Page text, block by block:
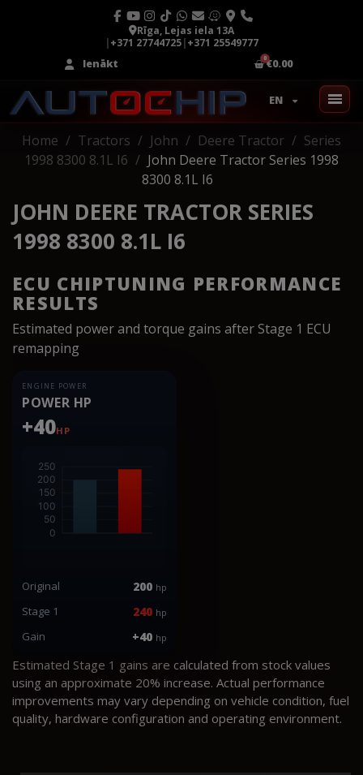
Rīga, Lejas iela 13A
|+371 27744725|+371 25549777
Ienākt
€0.00
EN
Home Tractors John Deere Tractor
Series
1998 8300 8.1L I6
John Deere Tractor Series 1998
8300 8.1L I6
JOHN DEERE TRACTOR SERIES
1998 8300 8.1L I6
ECU CHIPTUNING PERFORMANCE
RESULTS
Estimated power and torque gains after Stage 1 ECU
remapping
ENGINE POWER
POWER HP
+40HP
Original 200 hp
Stage 1 240 hp
Gain +40 hp
Estimated Stage 1 gains are calculated from stock values
using an approximate 20% increase. Actual performance
improvements may vary depending on vehicle condition, fuel
quality, hardware configuration and operating environment.